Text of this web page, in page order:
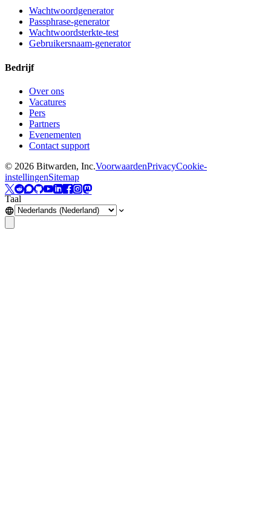
Wachtwoordgenerator
Passphrase-generator
Wachtwoordsterkte-test
Gebruikersnaam-generator
Bedrijf
Over ons
Vacatures
Pers
Partners
Evenementen
Contact support
© 2026 Bitwarden, Inc.VoorwaardenPrivacyCookie-
instellingenSitemap
Taal